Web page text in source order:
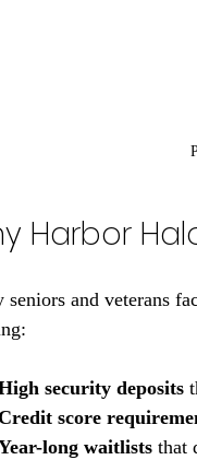
Harbor
seniors and veterans
security deposits
score
long waitlists that